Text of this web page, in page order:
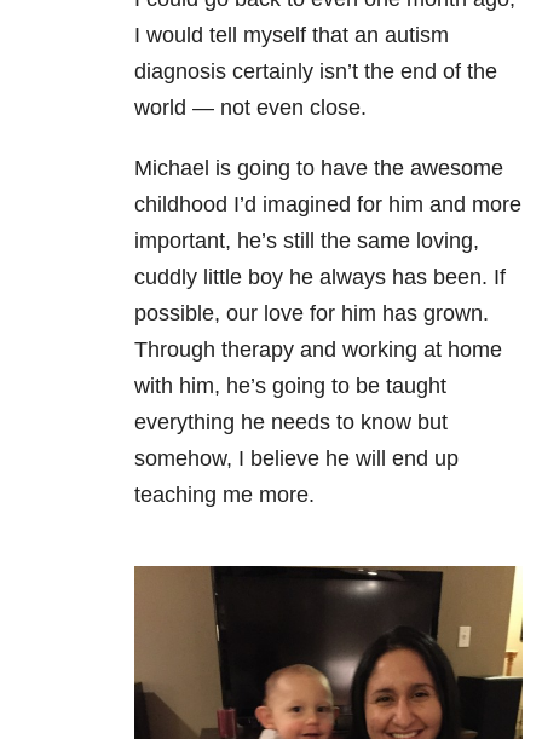
I would tell myself that an autism
diagnosis certainly isn’t the end of the
world — not even close.
Michael is going to have the awesome
childhood I’d imagined for him and more
important, he’s still the same loving,
cuddly little boy he always has been. If
possible, our love for him has grown.
Through therapy and working at home
with him, he’s going to be taught
everything he needs to know but
somehow, I believe he will end up
teaching me more.